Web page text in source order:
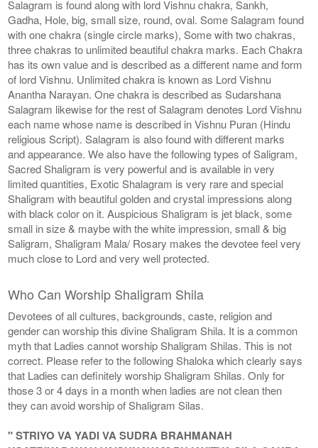
Salagram is found along with lord Vishnu chakra, Sankh,
Gadha, Hole, big, small size, round, oval. Some Salagram found
with one chakra (single circle marks), Some with two chakras,
three chakras to unlimited beautiful chakra marks. Each Chakra
has its own value and is described as a different name and form
of lord Vishnu. Unlimited chakra is known as Lord Vishnu
Anantha Narayan. One chakra is described as Sudarshana
Salagram likewise for the rest of Salagram denotes Lord Vishnu
each name whose name is described in Vishnu Puran (Hindu
religious Script). Salagram is also found with different marks
and appearance. We also have the following types of Saligram,
Sacred Shaligram is very powerful and is available in very
limited quantities, Exotic Shalagram is very rare and special
Shaligram with beautiful golden and crystal impressions along
with black color on it. Auspicious Shaligram is jet black, some
small in size & maybe with the white impression, small & big
Saligram, Shaligram Mala/ Rosary makes the devotee feel very
much close to Lord and very well protected.
Who Can Worship Shaligram Shila
Devotees of all cultures, backgrounds, caste, religion and
gender can worship this divine Shaligram Shila. It is a common
myth that Ladies cannot worship Shaligram Shilas. This is not
correct. Please refer to the following Shaloka which clearly says
that Ladies can definitely worship Shaligram Shilas. Only for
those 3 or 4 days in a month when ladies are not clean then
they can avoid worship of Shaligram Silas.
" STRIYO VA YADI VA SUDRA BRAHMANAH